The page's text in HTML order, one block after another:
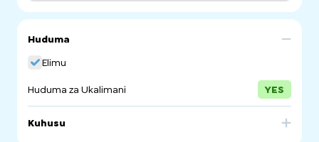
Huduma
Elimu
Huduma za Ukalimani YES
Kuhusu